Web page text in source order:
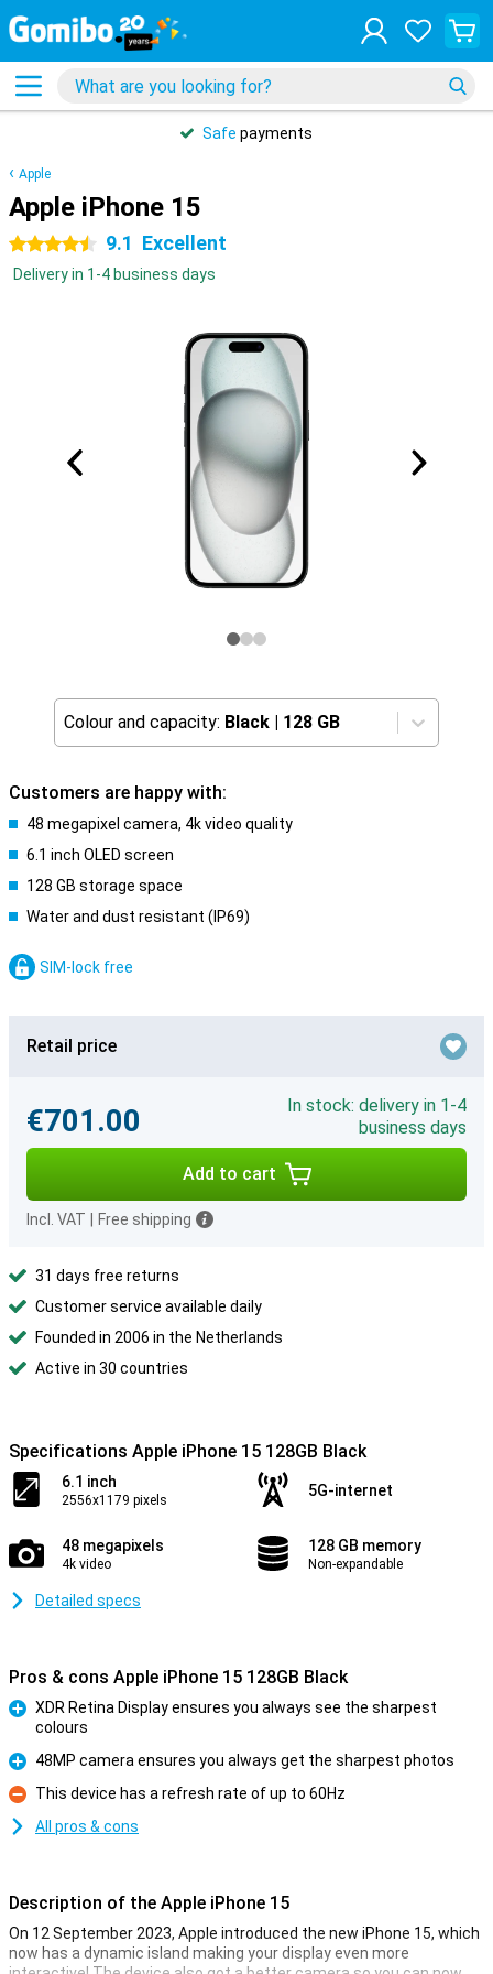
Safe payments
Apple
Apple iPhone 15
4.5 stars 9.1 Excellent
Delivery in 1-4 business days
Colour and capacity: Black | 128 GB
Customers are happy with:
48 megapixel camera, 4k video quality
6.1 inch OLED screen
128 GB storage space
Water and dust resistant (IP69)
SIM-lock free
Retail price
€701.00
In stock: delivery in 1-4
business days
Add to cart
Incl. VAT Free shipping
31 days free returns
Customer service available daily
Founded in 2006 in the Netherlands
Active in 30 countries
Specifications Apple iPhone 15 128GB Black
6.1 inch
2556x1179 pixels
5G-internet
48 megapixels
4k video
128 GB memory
Non-expandable
Detailed specs
Pros & cons Apple iPhone 15 128GB Black
XDR Retina Display ensures you always see the sharpest
colours
Pro
48MP camera ensures you always get the sharpest photos
Con
This device has a refresh rate of up to 60Hz
All pros & cons
Description of the Apple iPhone 15
On 12 September 2023, Apple introduced the new iPhone 15, which
now has a dynamic island making your display even more